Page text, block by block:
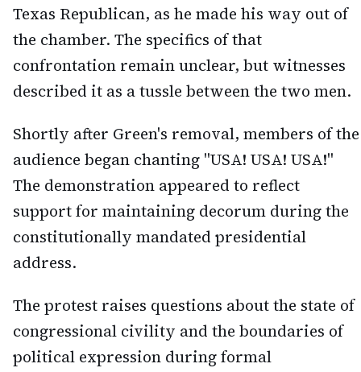
Texas Republican, as he made his way out of
the chamber. The specifics of that
confrontation remain unclear, but witnesses
described it as a tussle between the two men.
Shortly after Green's removal, members of the
audience began chanting "USA! USA! USA!"
The demonstration appeared to reflect
support for maintaining decorum during the
constitutionally mandated presidential
address.
The protest raises questions about the state of
congressional civility and the boundaries of
political expression during formal